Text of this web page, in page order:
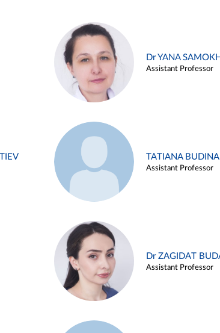
Dr YANA
Assistant Professor
TATIANA BUDINA
Assistant Professor
Dr ZAGIDAT
Assistant Professor